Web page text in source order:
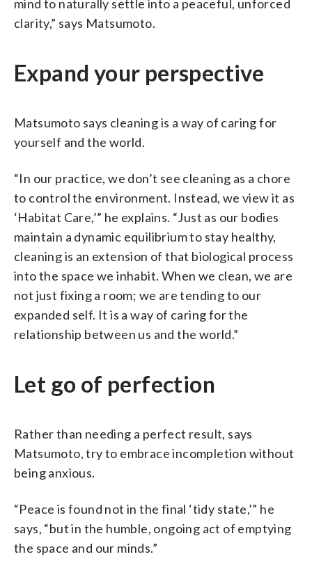
mind to naturally settle into a peaceful, unforced
clarity,” says Matsumoto.
Expand your perspective
Matsumoto says cleaning is a way of caring for
yourself and the world.
“In our practice, we don’t see cleaning as a chore
to control the environment. Instead, we view it as
‘Habitat Care,’” he explains. “Just as our bodies
maintain a dynamic equilibrium to stay healthy,
cleaning is an extension of that biological process
into the space we inhabit. When we clean, we are
not just fixing a room; we are tending to our
expanded self. It is a way of caring for the
relationship between us and the world.”
Let go of perfection
Rather than needing a perfect result, says
Matsumoto, try to embrace incompletion without
being anxious.
“Peace is found not in the final ‘tidy state,’” he
says, “but in the humble, ongoing act of emptying
the space and our minds.”